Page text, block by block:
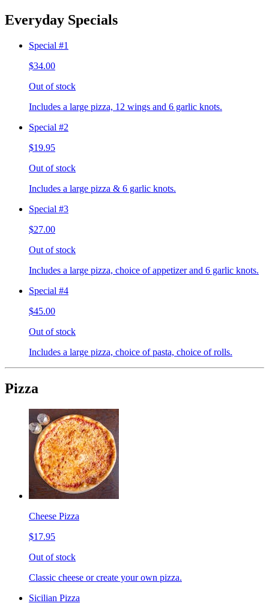
Everyday Specials
Special #1
$34.00
Out of stock
Includes a large pizza, 12 wings and 6 garlic knots.
Special #2
$19.95
Out of stock
Includes a large pizza & 6 garlic knots.
Special #3
$27.00
Out of stock
Includes a large pizza, choice of appetizer and 6 garlic knots.
Special #4
$45.00
Out of stock
Includes a large pizza, choice of pasta, choice of rolls.
Pizza
Cheese Pizza
$17.95
Out of stock
Classic cheese or create your own pizza.
Sicilian Pizza